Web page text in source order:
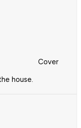
Cover
house.